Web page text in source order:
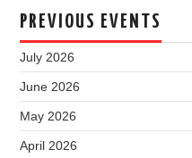
PREVIOUS EVENTS
July 2026
June 2026
May 2026
April 2026